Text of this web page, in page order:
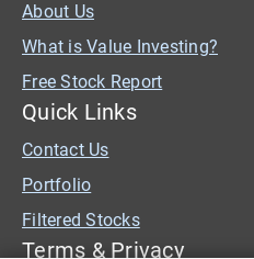
About Us
What is Value Investing?
Free Stock Report
Quick Links
Contact Us
Portfolio
Filtered Stocks
Terms & Privacy